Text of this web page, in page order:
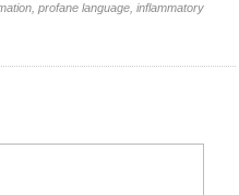
profane language, inflammatory